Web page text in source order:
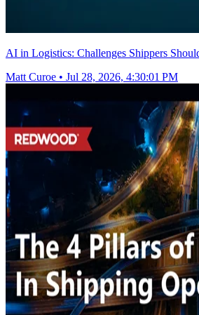
AI in Logistics: Challenges Shippers
Matt Curoe • Jul 28, 2026, 4:30:01 PM